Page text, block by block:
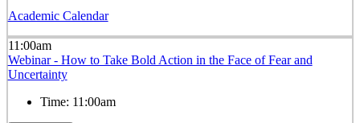
Academic Calendar
11:00am
Webinar - How to Take Bold Action in the Face of Fear and
Uncertainty
Time: 11:00am